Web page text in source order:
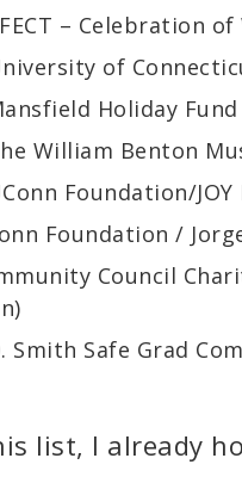
– Celebration of
of
Holiday Fund
William Benton
Foundation/
Foundation /
Council
Smith Safe Grad
list, I already